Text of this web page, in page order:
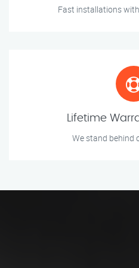
Fast installations
Lifetime
We stand behind